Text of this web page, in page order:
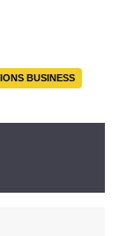
BUSINESS